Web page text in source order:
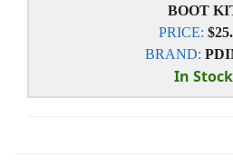
BOOT
PRICE:
BRAND:
In Stock